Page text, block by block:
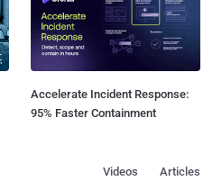
Accelerate Incident Response:
95% Faster Containment
Articles
Videos